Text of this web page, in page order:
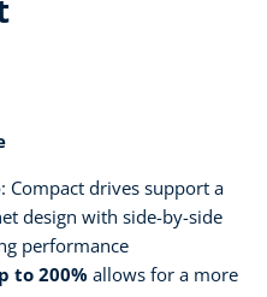
: Compact drives support a
design with side-by-side
performance
to 200% allows for a more